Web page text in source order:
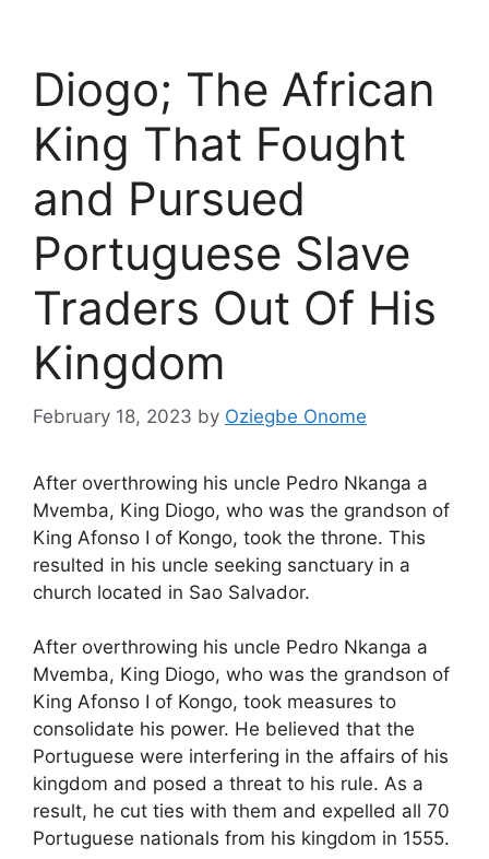
Diogo; The African
King That Fought
and Pursued
Portuguese Slave
Traders Out Of His
Kingdom
February 18, 2023 by Oziegbe Onome
After overthrowing his uncle Pedro Nkanga a
Mvemba, King Diogo, who was the grandson of
King Afonso I of Kongo, took the throne. This
resulted in his uncle seeking sanctuary in a
church located in Sao Salvador.
After overthrowing his uncle Pedro Nkanga a
Mvemba, King Diogo, who was the grandson of
King Afonso I of Kongo, took measures to
consolidate his power. He believed that the
Portuguese were interfering in the affairs of his
kingdom and posed a threat to his rule. As a
result, he cut ties with them and expelled all 70
Portuguese nationals from his kingdom in 1555.